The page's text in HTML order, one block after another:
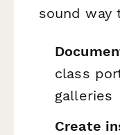
sound way
class
galleries
Create